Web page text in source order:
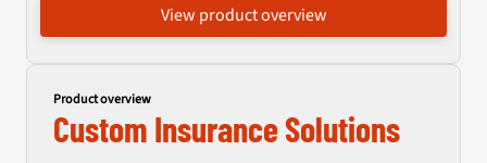
View product overview
Product overview
Custom Insurance Solutions